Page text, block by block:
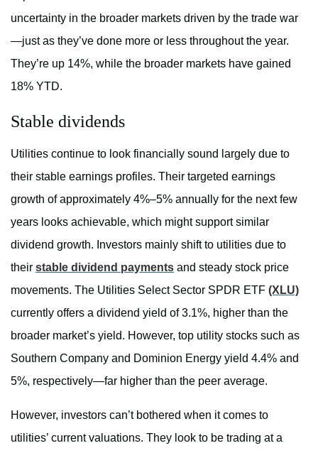
uncertainty in the broader markets driven by the trade war
—just as they’ve done more or less throughout the year.
They’re up 14%, while the broader markets have gained
18% YTD.
Stable dividends
Utilities continue to look financially sound largely due to
their stable earnings profiles. Their targeted earnings
growth of approximately 4%–5% annually for the next few
years looks achievable, which might support similar
dividend growth. Investors mainly shift to utilities due to
their stable dividend payments and steady stock price
movements. The Utilities Select Sector SPDR ETF (XLU)
currently offers a dividend yield of 3.1%, higher than the
broader market’s yield. However, top utility stocks such as
Southern Company and Dominion Energy yield 4.4% and
5%, respectively—far higher than the peer average.
However, investors can’t bothered when it comes to
utilities’ current valuations. They look to be trading at a